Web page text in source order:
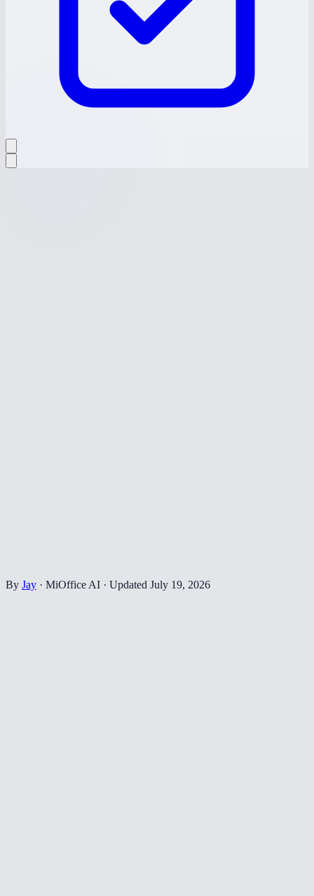
By Jay · MiOffice AI · Updated July 19, 2026